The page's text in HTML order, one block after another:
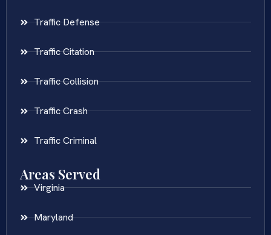
Traffic Defense
Traffic Citation
Traffic Collision
Traffic Crash
Traffic Criminal
Areas Served
Virginia
Maryland